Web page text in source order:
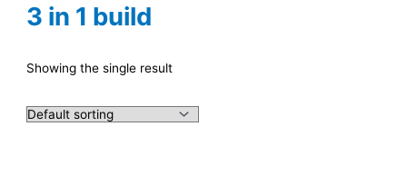
3 in 1 build
Showing the single result